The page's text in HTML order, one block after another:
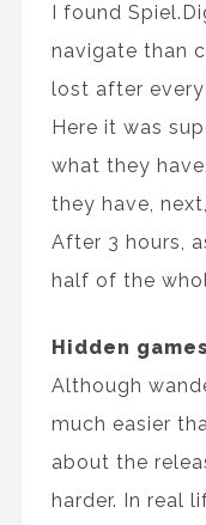
I found
navigate than
lost after
Here it was
what they
they have,
After 3 hours,
half of the
Hidden
Although
much easier
about the
harder. In real